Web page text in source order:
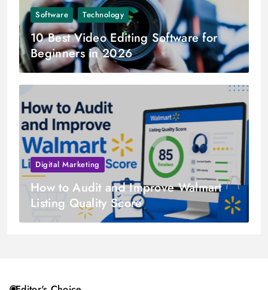
Software Technology
10 Best Video Editing Software for
Beginners in 2026
Digital Marketing
How to Audit and Improve Walmart
Listing Quality Score